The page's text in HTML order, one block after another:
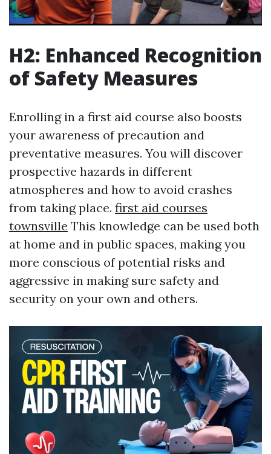
H2: Enhanced Recognition
of Safety Measures
Enrolling in a first aid course also boosts
your awareness of precaution and
preventative measures. You will discover
prospective hazards in different
atmospheres and how to avoid crashes
from taking place. first aid courses
townsville This knowledge can be used both
at home and in public spaces, making you
more conscious of potential risks and
aggressive in making sure safety and
security on your own and others.